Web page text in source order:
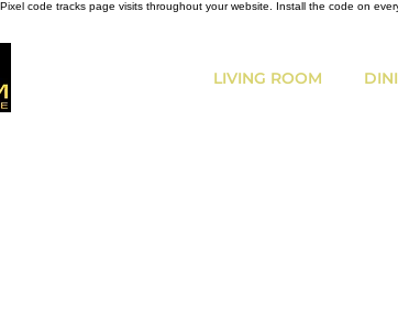
Pixel code tracks page visits throughout your website. Install the code on
LIVING ROOM